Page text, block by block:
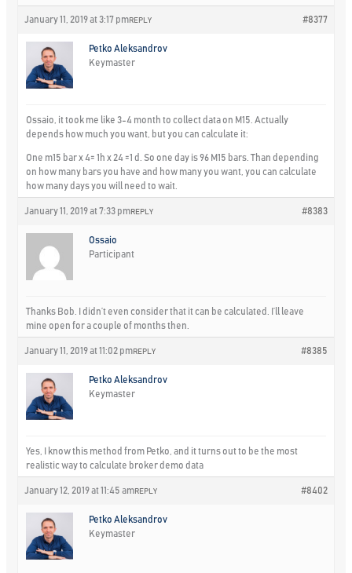
January 11, 2019 at 3:17 pm #8377
REPLY
Petko Aleksandrov
Keymaster
Ossaio, it took me like 3-4 month to collect data on M15. Actually
depends how much you want, but you can calculate it:
One m15 bar x 4= 1h x 24 =1 d. So one day is 96 M15 bars. Than depending
on how many bars you have and how many you want, you can calculate
how many days you will need to wait.
January 11, 2019 at 7:33 pm #8383
REPLY
Ossaio
Participant
Thanks Bob. I didn’t even consider that it can be calculated. I’ll leave
mine open for a couple of months then.
January 11, 2019 at 11:02 pm #8385
REPLY
Petko Aleksandrov
Keymaster
Yes, I know this method from Petko, and it turns out to be the most
realistic way to calculate broker demo data
January 12, 2019 at 11:45 am #8402
REPLY
Petko Aleksandrov
Keymaster